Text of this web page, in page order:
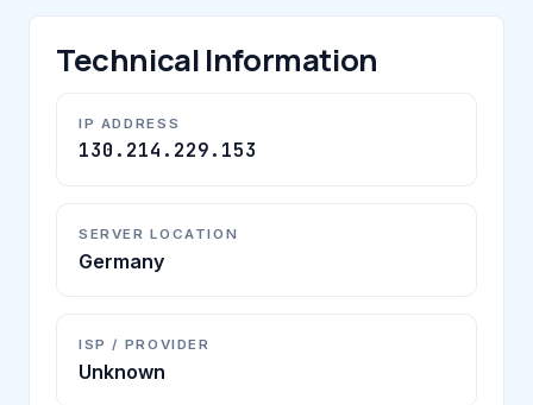
Technical Information
IP ADDRESS
130.214.229.153
SERVER LOCATION
Germany
ISP / PROVIDER
Unknown